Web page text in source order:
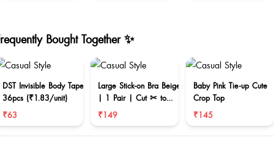
Bought Together ✨
DST Invisible Body Tape
36pcs (₹1.83/unit)
₹63
Large Stick-on Bra Beige
| 1 Pair | Cut ✂ to
reduce size
₹149
Baby Pink Tie-up Cute
Crop Top
₹145